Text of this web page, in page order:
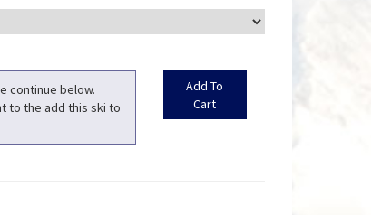
continue below.
to the add this ski to